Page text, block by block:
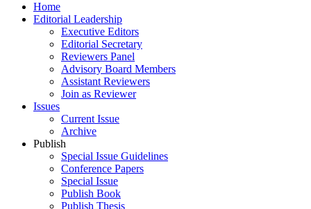
Home
Editorial Leadership
Executive Editors
Editorial Secretary
Reviewers Panel
Advisory Board Members
Assistant Reviewers
Join as Reviewer
Issues
Current Issue
Archive
Publish
Special Issue Guidelines
Conference Papers
Special Issue
Publish Book
Publish Thesis